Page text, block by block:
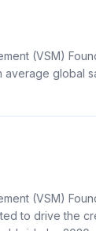
(VSM)
average global
(VSM)
to drive the